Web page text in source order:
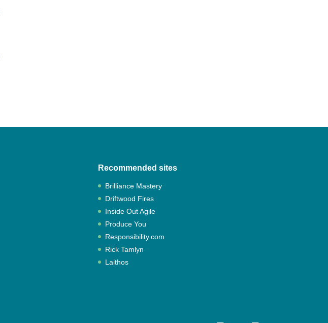
Recommended sites
Brilliance Mastery
Driftwood Fires
Inside Out Agile
Produce You
Responsibility.com
Rick Tamlyn
Laithos